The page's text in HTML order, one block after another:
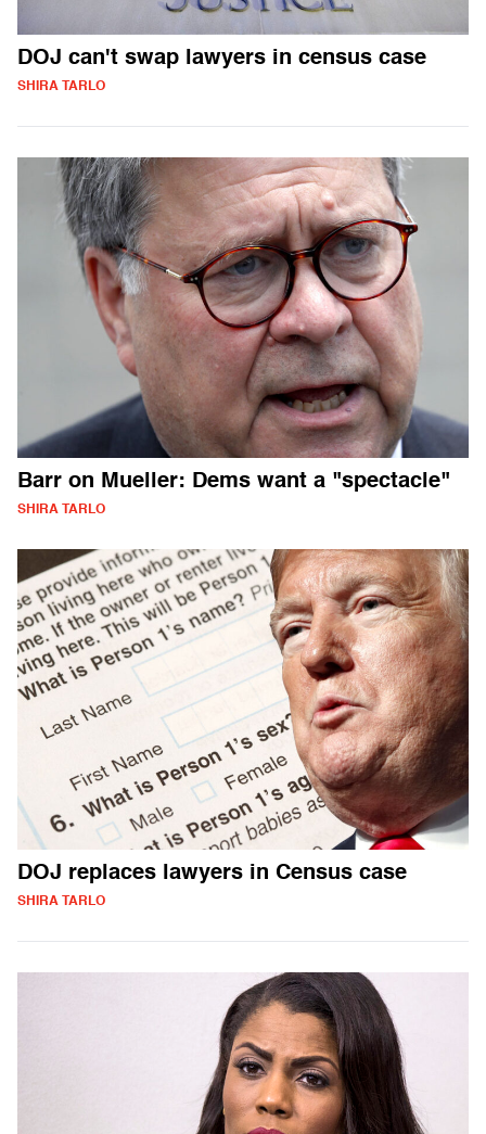
DOJ can't swap lawyers in census case
SHIRA TARLO
Barr on Mueller: Dems want a "spectacle"
SHIRA TARLO
DOJ replaces lawyers in Census case
SHIRA TARLO